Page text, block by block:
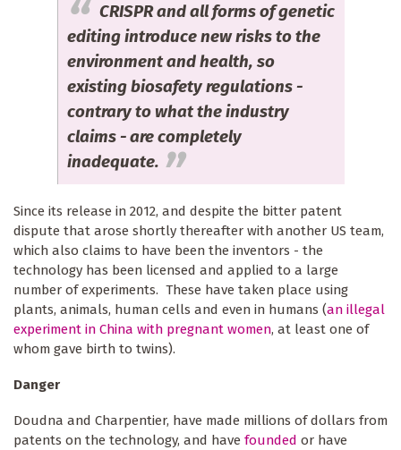
CRISPR and all forms of genetic
editing introduce new risks to the
environment and health, so
existing biosafety regulations -
contrary to what the industry
claims - are completely
inadequate.
Since its release in 2012, and despite the bitter patent
dispute that arose shortly thereafter with another US team,
which also claims to have been the inventors - the
technology has been licensed and applied to a large
number of experiments. These have taken place using
plants, animals, human cells and even in humans (an illegal
experiment in China with pregnant women, at least one of
whom gave birth to twins).
Danger
Doudna and Charpentier, have made millions of dollars from
patents on the technology, and have founded or have